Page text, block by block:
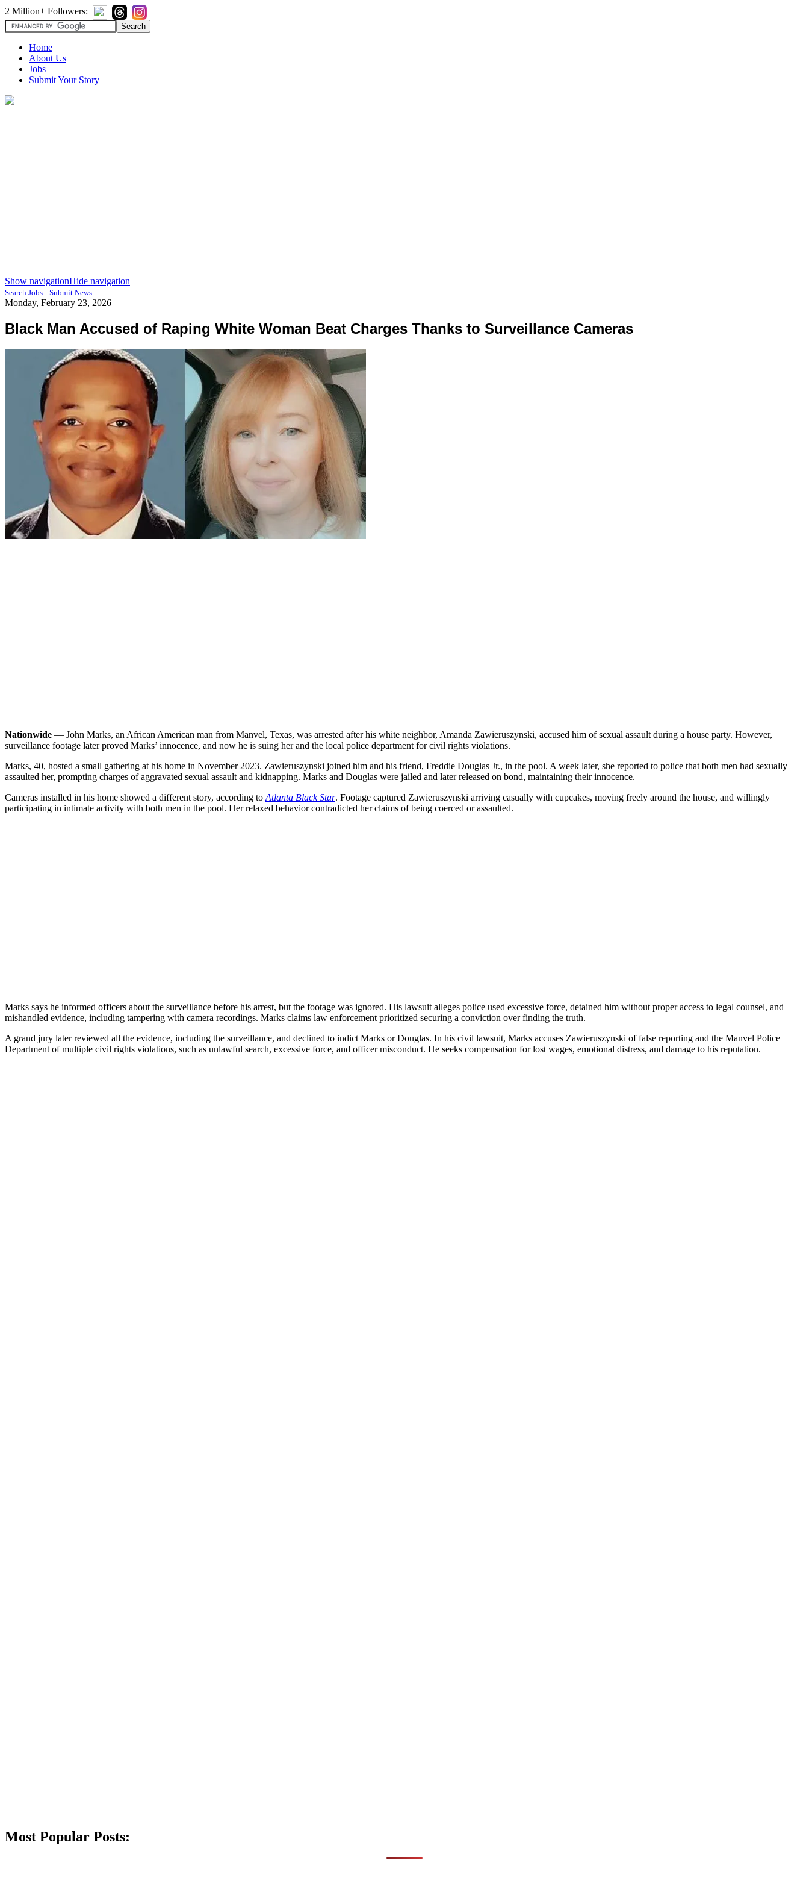
2 Million+ Followers:
Home
About Us
Jobs
Submit Your Story
Show navigationHide navigation
Search Jobs | Submit News
Monday, February 23, 2026
Black Man Accused of Raping White Woman Beat Charges Thanks to Surveillance Cameras
Nationwide — John Marks, an African American man from Manvel, Texas, was arrested after his white neighbor, Amanda Zawieruszynski, accused him of sexual assault during a house party. However,
surveillance footage later proved Marks’ innocence, and now he is suing her and the local police department for civil rights violations.
Marks, 40, hosted a small gathering at his home in November 2023. Zawieruszynski joined him and his friend, Freddie Douglas Jr., in the pool. A week later, she reported to police that both men had sexually
assaulted her, prompting charges of aggravated sexual assault and kidnapping. Marks and Douglas were jailed and later released on bond, maintaining their innocence.
Cameras installed in his home showed a different story, according to Atlanta Black Star. Footage captured Zawieruszynski arriving casually with cupcakes, moving freely around the house, and willingly
participating in intimate activity with both men in the pool. Her relaxed behavior contradicted her claims of being coerced or assaulted.
Marks says he informed officers about the surveillance before his arrest, but the footage was ignored. His lawsuit alleges police used excessive force, detained him without proper access to legal counsel, and
mishandled evidence, including tampering with camera recordings. Marks claims law enforcement prioritized securing a conviction over finding the truth.
A grand jury later reviewed all the evidence, including the surveillance, and declined to indict Marks or Douglas. In his civil lawsuit, Marks accuses Zawieruszynski of false reporting and the Manvel Police
Department of multiple civil rights violations, such as unlawful search, excessive force, and officer misconduct. He seeks compensation for lost wages, emotional distress, and damage to his reputation.
Most Popular Posts: